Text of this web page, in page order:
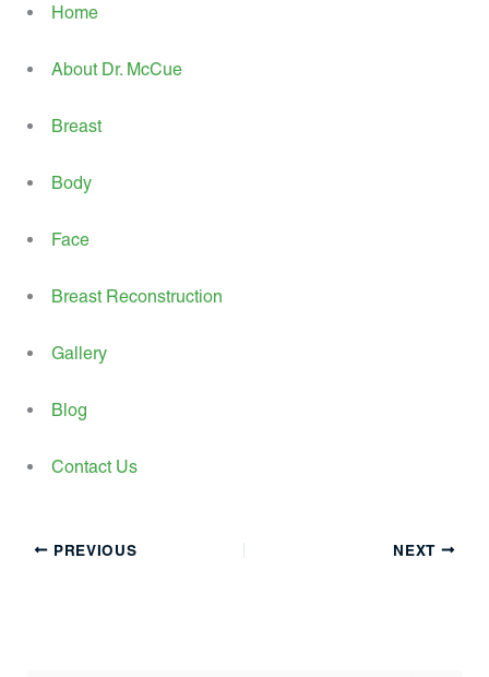
Home
About Dr. McCue
Breast
Body
Face
Breast Reconstruction
Gallery
Blog
Contact Us
PREVIOUS NEXT